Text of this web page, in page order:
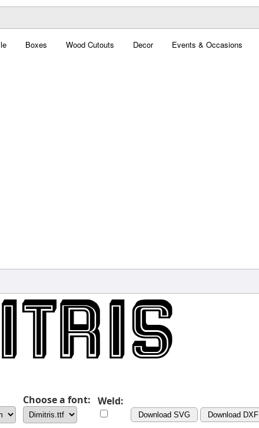
Boxes Wood Cutouts Decor Events & Occasions
Choose a font: Weld:
Download SVG Download DXF